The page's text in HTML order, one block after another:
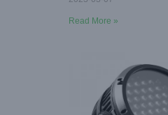
Read More »